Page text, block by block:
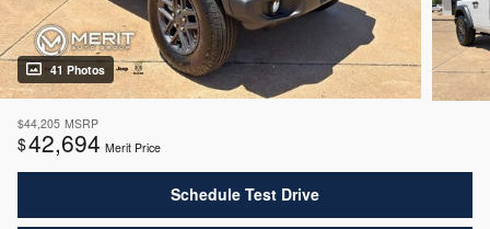
41 Photos
$44,205 MSRP
$42,694 Merit Price
Schedule Test Drive